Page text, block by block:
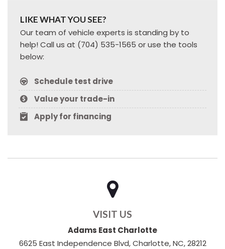
LIKE WHAT YOU SEE?
Our team of vehicle experts is standing by to
help! Call us at (704) 535-1565 or use the tools
below:
Schedule test drive
Value your trade-in
Apply for financing
VISIT US
Adams East Charlotte
6625 East Independence Blvd, Charlotte, NC, 28212